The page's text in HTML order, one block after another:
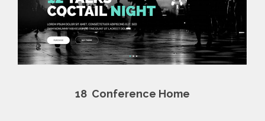
18 Conference Home